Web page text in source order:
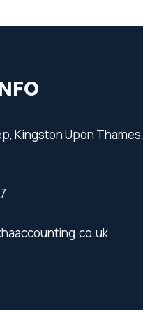
Kingston Upon Thames,